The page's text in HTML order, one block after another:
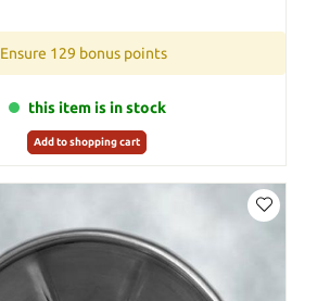
Ensure 129 bonus points
this item is in stock
Add to shopping cart